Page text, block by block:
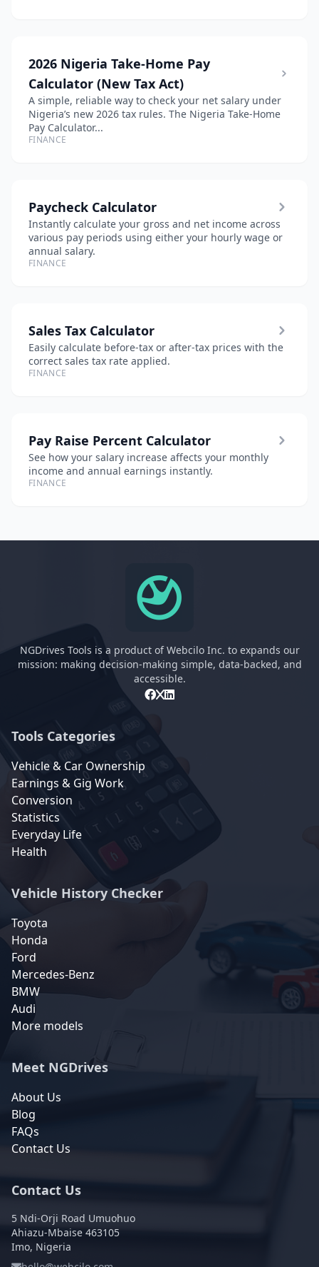
2026 Nigeria Take-Home Pay
Calculator (New Tax Act)
A simple, reliable way to check your net salary under
Nigeria’s new 2026 tax rules. The Nigeria Take-Home
Pay Calculator...
FINANCE
Paycheck Calculator
Instantly calculate your gross and net income across
various pay periods using either your hourly wage or
annual salary.
FINANCE
Sales Tax Calculator
Easily calculate before-tax or after-tax prices with the
correct sales tax rate applied.
FINANCE
Pay Raise Percent Calculator
See how your salary increase affects your monthly
income and annual earnings instantly.
FINANCE
NGDrives Tools is a product of Webcilo Inc. to expands our
mission: making decision-making simple, data-backed, and
accessible.
Tools Categories
Vehicle & Car Ownership
Earnings & Gig Work
Conversion
Statistics
Everyday Life
Health
Vehicle History Checker
Toyota
Honda
Ford
Mercedes-Benz
BMW
Audi
More models
Meet NGDrives
About Us
Blog
FAQs
Contact Us
Contact Us
5 Ndi-Orji Road Umuohuo
Ahiazu-Mbaise 463105
Imo, Nigeria